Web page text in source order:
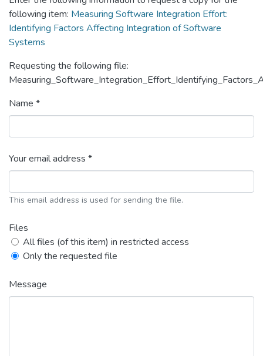
following item: Measuring Software Integration Effort:
Identifying Factors Affecting Integration of Software
Systems
Requesting the following file:
Name *
Your email address *
This email address is used for sending the file.
Files
All files (of this item) in restricted access
Only the requested file
Message